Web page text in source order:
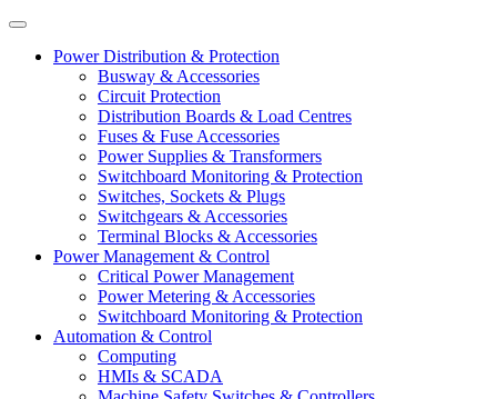
Power Distribution & Protection
Busway & Accessories
Circuit Protection
Distribution Boards & Load Centres
Fuses & Fuse Accessories
Power Supplies & Transformers
Switchboard Monitoring & Protection
Switches, Sockets & Plugs
Switchgears & Accessories
Terminal Blocks & Accessories
Power Management & Control
Critical Power Management
Power Metering & Accessories
Switchboard Monitoring & Protection
Automation & Control
Computing
HMIs & SCADA